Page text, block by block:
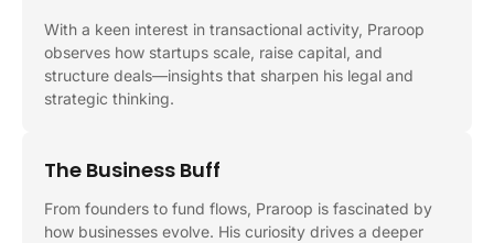
With a keen interest in transactional activity, Praroop
observes how startups scale, raise capital, and
structure deals—insights that sharpen his legal and
strategic thinking.
The Business Buff
From founders to fund flows, Praroop is fascinated by
how businesses evolve. His curiosity drives a deeper